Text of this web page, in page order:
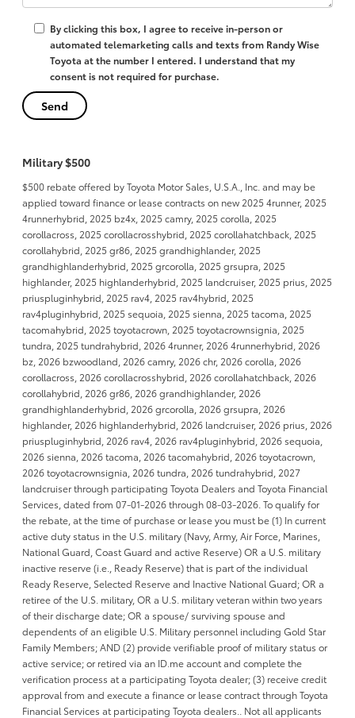
By clicking this box, I agree to receive in-person or
automated telemarketing calls and texts from Randy Wise
Toyota at the number I entered. I understand that my
consent is not required for purchase.
Military $500
$500 rebate offered by Toyota Motor Sales, U.S.A., Inc. and may be
applied toward finance or lease contracts on new 2025 4runner, 2025
4runnerhybrid, 2025 bz4x, 2025 camry, 2025 corolla, 2025
corollacross, 2025 corollacrosshybrid, 2025 corollahatchback, 2025
corollahybrid, 2025 gr86, 2025 grandhighlander, 2025
grandhighlanderhybrid, 2025 grcorolla, 2025 grsupra, 2025
highlander, 2025 highlanderhybrid, 2025 landcruiser, 2025 prius, 2025
priuspluginhybrid, 2025 rav4, 2025 rav4hybrid, 2025
rav4pluginhybrid, 2025 sequoia, 2025 sienna, 2025 tacoma, 2025
tacomahybrid, 2025 toyotacrown, 2025 toyotacrownsignia, 2025
tundra, 2025 tundrahybrid, 2026 4runner, 2026 4runnerhybrid, 2026
bz, 2026 bzwoodland, 2026 camry, 2026 chr, 2026 corolla, 2026
corollacross, 2026 corollacrosshybrid, 2026 corollahatchback, 2026
corollahybrid, 2026 gr86, 2026 grandhighlander, 2026
grandhighlanderhybrid, 2026 grcorolla, 2026 grsupra, 2026
highlander, 2026 highlanderhybrid, 2026 landcruiser, 2026 prius, 2026
priuspluginhybrid, 2026 rav4, 2026 rav4pluginhybrid, 2026 sequoia,
2026 sienna, 2026 tacoma, 2026 tacomahybrid, 2026 toyotacrown,
2026 toyotacrownsignia, 2026 tundra, 2026 tundrahybrid, 2027
landcruiser through participating Toyota Dealers and Toyota Financial
Services, dated from 07-01-2026 through 08-03-2026. To qualify for
the rebate, at the time of purchase or lease you must be (1) In current
active duty status in the U.S. military (Navy, Army, Air Force, Marines,
National Guard, Coast Guard and active Reserve) OR a U.S. military
inactive reserve (i.e., Ready Reserve) that is part of the individual
Ready Reserve, Selected Reserve and Inactive National Guard; OR a
retiree of the U.S. military, OR a U.S. military veteran within two years
of their discharge date; OR a spouse/ surviving spouse and
dependents of an eligible U.S. Military personnel including Gold Star
Family Members; AND (2) provide verifiable proof of military status or
active service; or retired via an ID.me account and complete the
verification process at a participating Toyota dealer; (3) receive credit
approval from and execute a finance or lease contract through Toyota
Financial Services at participating Toyota dealers.. Not all applicants